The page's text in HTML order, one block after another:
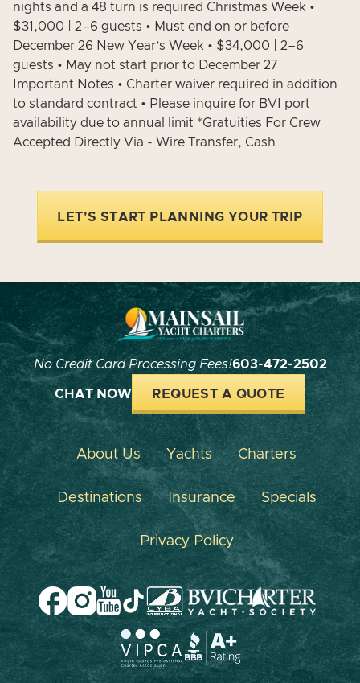
nights and a 48 turn is required Christmas Week •
$31,000 | 2–6 guests • Must end on or before
December 26 New Year’s Week • $34,000 | 2–6
guests • May not start prior to December 27
Important Notes • Charter waiver required in addition
to standard contract • Please inquire for BVI port
availability due to annual limit *Gratuities For Crew
Accepted Directly Via - Wire Transfer, Cash
LET'S START PLANNING YOUR TRIP
No Credit Card Processing Fees!603-472-2502
CHAT NOW REQUEST A QUOTE
About Us Yachts Charters
Destinations Insurance Specials
Privacy Policy